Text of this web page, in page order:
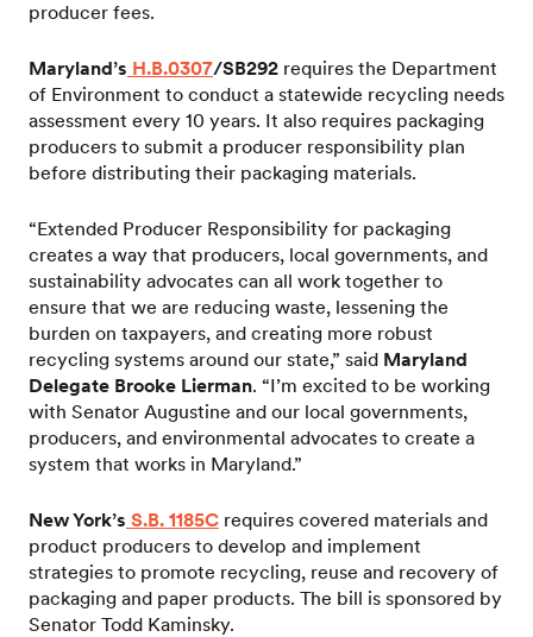
producer fees.
Maryland’s H.B.0307/SB292 requires the Department
of Environment to conduct a statewide recycling needs
assessment every 10 years. It also requires packaging
producers to submit a producer responsibility plan
before distributing their packaging materials.
“Extended Producer Responsibility for packaging
creates a way that producers, local governments, and
sustainability advocates can all work together to
ensure that we are reducing waste, lessening the
burden on taxpayers, and creating more robust
recycling systems around our state,” said Maryland
Delegate Brooke Lierman. “I’m excited to be working
with Senator Augustine and our local governments,
producers, and environmental advocates to create a
system that works in Maryland.”
New York’s S.B. 1185C requires covered materials and
product producers to develop and implement
strategies to promote recycling, reuse and recovery of
packaging and paper products. The bill is sponsored by
Senator Todd Kaminsky.